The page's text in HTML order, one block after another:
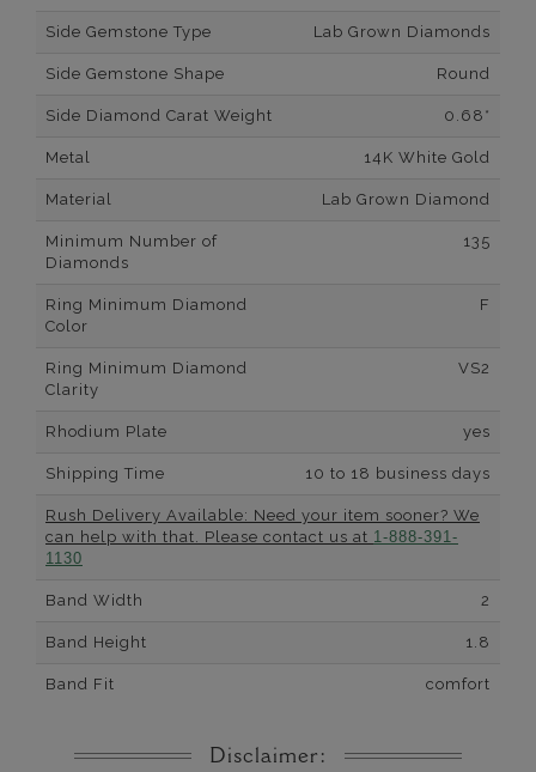
Side Gemstone Type Lab Grown Diamonds
Side Gemstone Shape Round
Side Diamond Carat Weight 0.68*
Metal 14K White Gold
Material Lab Grown Diamond
Minimum Number of
Diamonds
135
Ring Minimum Diamond
Color
F
Ring Minimum Diamond
Clarity
VS2
Rhodium Plate yes
Shipping Time 10 to 18 business days
Rush Delivery Available: Need your item sooner? We
can help with that. Please contact us at 1-888-391-
1130
Band Width 2
Band Height 1.8
Band Fit comfort
Disclaimer: